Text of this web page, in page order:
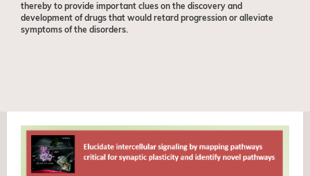
thereby to provide important clues on the discovery and
development of drugs that would retard progression or alleviate
symptoms of the disorders.